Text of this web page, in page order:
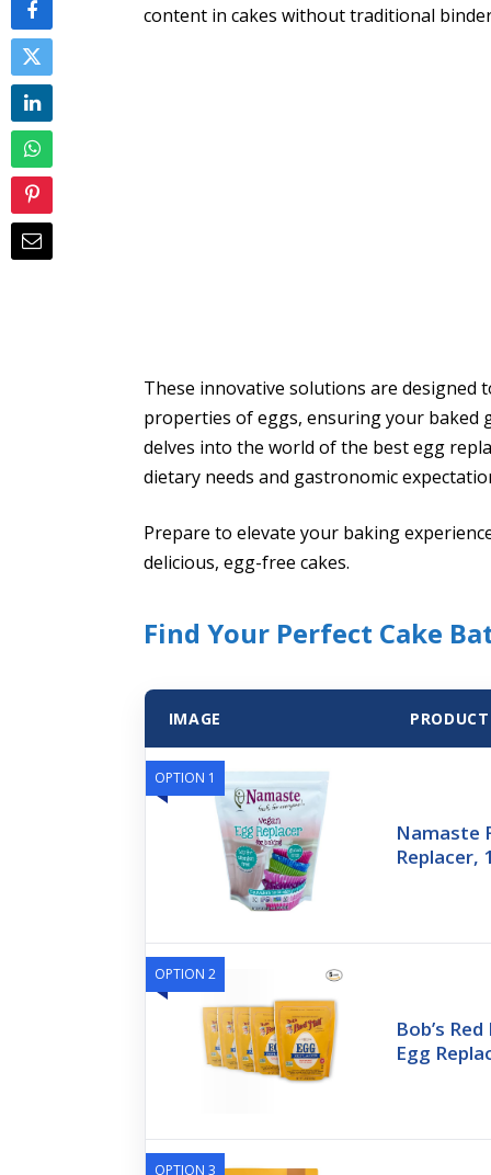
content in cakes without traditional
These innovative solutions are designed
properties of eggs, ensuring your baked
delves into the world of the best egg
dietary needs and gastronomic
Prepare to elevate your baking
delicious, egg-free cakes.
Find Your Perfect Cake
IMAGE PRODUCT
OPTION 1
Namaste
Replacer,
OPTION 2
Bob’s
Egg
OPTION 3